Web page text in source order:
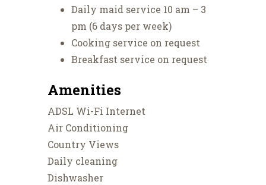
Daily maid service 10 am – 3
pm (6 days per week)
Cooking service on request
Breakfast service on request
Amenities
ADSL Wi-Fi Internet
Air Conditioning
Country Views
Daily cleaning
Dishwasher